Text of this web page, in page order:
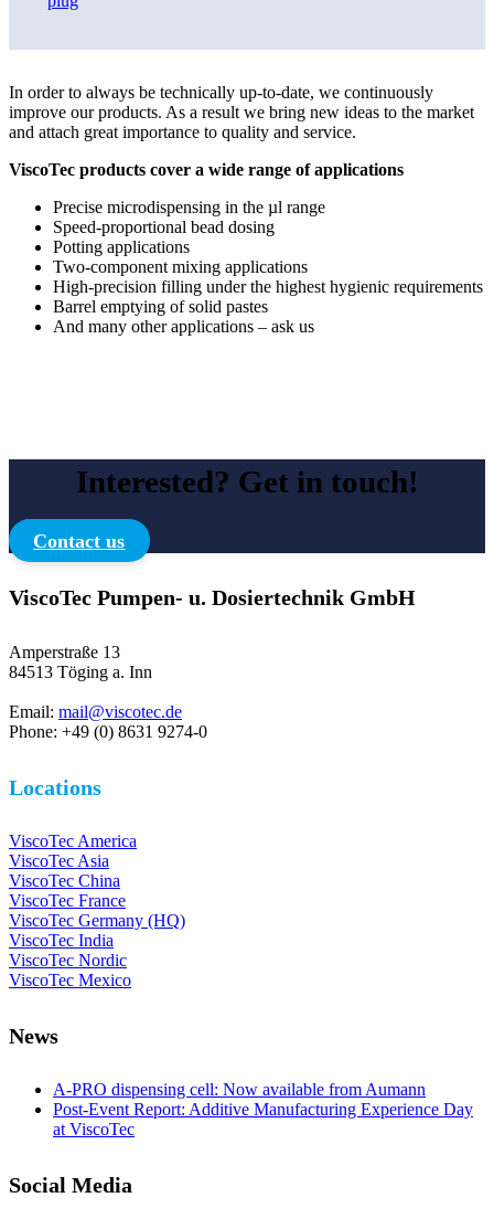
In order to always be technically up-to-date, we continuously
improve our products. As a result we bring new ideas to the market
and attach great importance to quality and service.
ViscoTec products cover a wide range of applications
Precise microdispensing in the µl range
Speed-proportional bead dosing
Potting applications
Two-component mixing applications
High-precision filling under the highest hygienic requirements
Barrel emptying of solid pastes
And many other applications – ask us
Interested? Get in touch!
Contact us
ViscoTec Pumpen- u. Dosiertechnik GmbH
Amperstraße 13
84513 Töging a. Inn
Email: mail@viscotec.de
Phone: +49 (0) 8631 9274-0
Locations
ViscoTec America
ViscoTec Asia
ViscoTec China
ViscoTec France
ViscoTec Germany (HQ)
ViscoTec India
ViscoTec Nordic
ViscoTec Mexico
News
A-PRO dispensing cell: Now available from Aumann
Post-Event Report: Additive Manufacturing Experience Day
at ViscoTec
Social Media